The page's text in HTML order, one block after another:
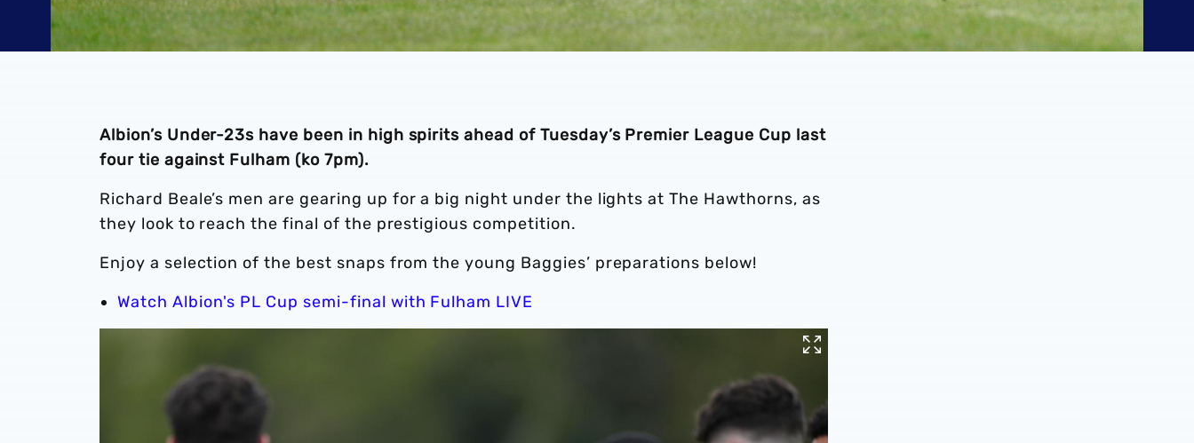
Albion’s Under-23s have been in high spirits ahead of Tuesday’s Premier League Cup last
four tie against Fulham (ko 7pm).
Richard Beale’s men are gearing up for a big night under the lights at The Hawthorns, as
they look to reach the final of the prestigious competition.
Enjoy a selection of the best snaps from the young Baggies’ preparations below!
Watch Albion's PL Cup semi-final with Fulham LIVE